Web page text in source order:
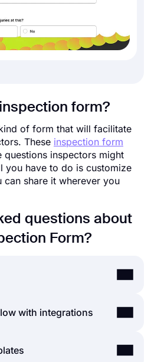
form?
of form that will facilitate
These inspection form
questions inspectors might
you have to do is customize
share it wherever you
questions about
Form?
ease, customize your
with forms.app’s drag
with integrations
and surveys you